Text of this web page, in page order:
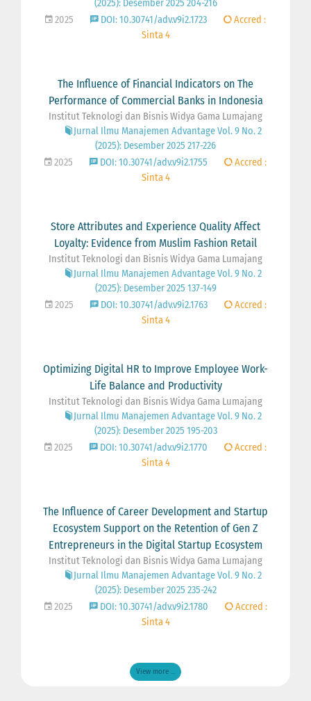
(2025): Desember 2025 204-216
2025
DOI: 10.30741/adv.v9i2.1723
Accred :
Sinta 4
The Influence of Financial Indicators on The
Performance of Commercial Banks in Indonesia
Institut Teknologi dan Bisnis Widya Gama Lumajang
Jurnal Ilmu Manajemen Advantage Vol. 9 No. 2
(2025): Desember 2025 217-226
2025
DOI: 10.30741/adv.v9i2.1755
Accred :
Sinta 4
Store Attributes and Experience Quality Affect
Loyalty: Evidence from Muslim Fashion Retail
Institut Teknologi dan Bisnis Widya Gama Lumajang
Jurnal Ilmu Manajemen Advantage Vol. 9 No. 2
(2025): Desember 2025 137-149
2025
DOI: 10.30741/adv.v9i2.1763
Accred :
Sinta 4
Optimizing Digital HR to Improve Employee Work-
Life Balance and Productivity
Institut Teknologi dan Bisnis Widya Gama Lumajang
Jurnal Ilmu Manajemen Advantage Vol. 9 No. 2
(2025): Desember 2025 195-203
2025
DOI: 10.30741/adv.v9i2.1770
Accred :
Sinta 4
The Influence of Career Development and Startup
Ecosystem Support on the Retention of Gen Z
Entrepreneurs in the Digital Startup Ecosystem
Institut Teknologi dan Bisnis Widya Gama Lumajang
Jurnal Ilmu Manajemen Advantage Vol. 9 No. 2
(2025): Desember 2025 235-242
2025
DOI: 10.30741/adv.v9i2.1780
Accred :
Sinta 4
View more ...